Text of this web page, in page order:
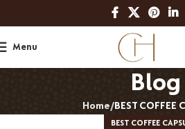
Menu
Blog
Home BEST COFFEE
BEST COFFEE